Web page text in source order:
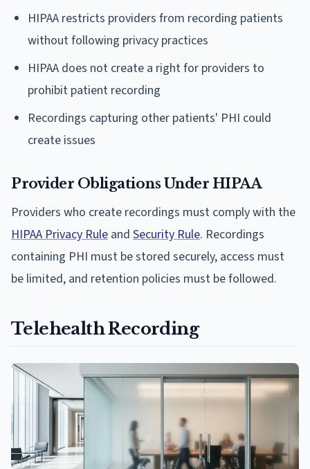
HIPAA restricts providers from recording patients
without following privacy practices
HIPAA does not create a right for providers to
prohibit patient recording
Recordings capturing other patients' PHI could
create issues
Provider Obligations Under HIPAA
Providers who create recordings must comply with the
HIPAA Privacy Rule and Security Rule. Recordings
containing PHI must be stored securely, access must
be limited, and retention policies must be followed.
Telehealth Recording